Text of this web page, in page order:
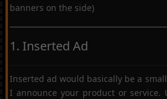
banners on the side)
1. Inserted Ad
Inserted ad would basically be a
I announce your product or service.